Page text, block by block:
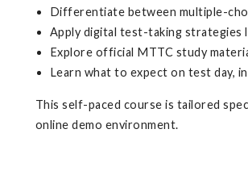
Differentiate between multiple-
Apply digital test-taking strategies
Explore official MTTC study
Learn what to expect on test day,
This self-paced course is tailored
online demo environment.